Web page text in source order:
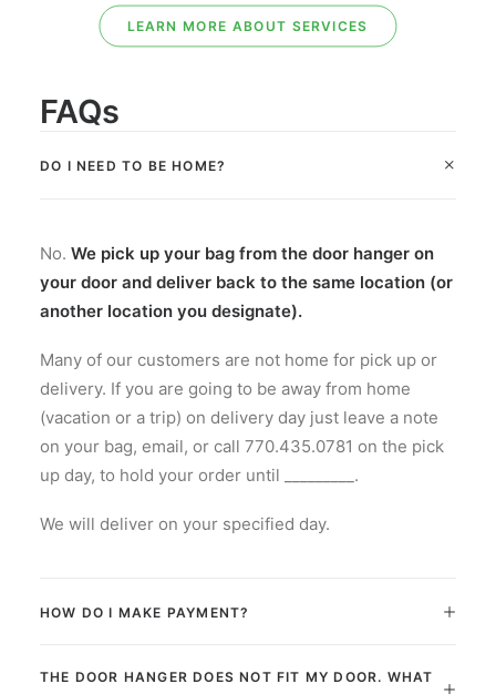
Laundry Tote
LEARN MORE ABOUT SERVICES
FAQs
DO I NEED TO BE HOME?
No. We pick up your bag from the door hanger on
your door and deliver back to the same location (or
another location you designate).
Many of our customers are not home for pick up or
delivery. If you are going to be away from home
(vacation or a trip) on delivery day just leave a note
on your bag, email, or call 770.435.0781 on the pick
up day, to hold your order until _________.
We will deliver on your specified day.
HOW DO I MAKE PAYMENT?
THE DOOR HANGER DOES NOT FIT MY DOOR. WHAT